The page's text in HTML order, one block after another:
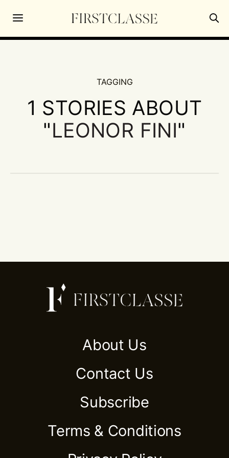
TAGGING
1 STORIES ABOUT
"LEONOR FINI"
About Us
Contact Us
Subscribe
Terms & Conditions